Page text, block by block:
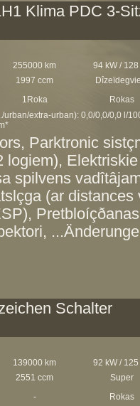
Klima PDC 3-
255000 km 94 kW / 128
1997 ccm
1Roka
Rokas
urban/extra-urban): 0,0/0,0/0,0 l/
Parktronic
logiem),
spilvens
(ar
Schalter
139000 km 92 kW / 125
2551 ccm Super
-
Rokas